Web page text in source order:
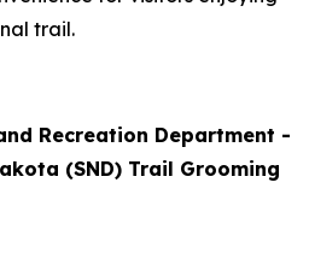
trail.
Recreation Department –
(SND) Trail Grooming